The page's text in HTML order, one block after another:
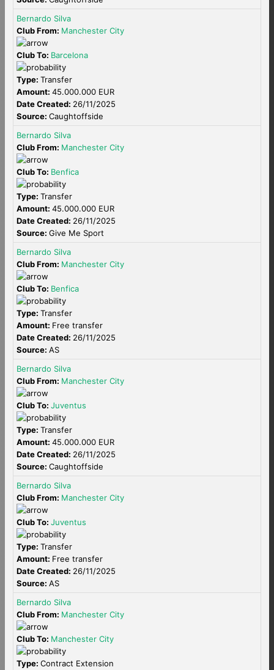
Bernardo Silva
Club From: Manchester City
Club To: Barcelona
Type: Transfer
Amount: 45.000.000 EUR
Date Created: 26/11/2025
Source: Caughtoffside
Bernardo Silva
Club From: Manchester City
Club To: Benfica
Type: Transfer
Amount: 45.000.000 EUR
Date Created: 26/11/2025
Source: Give Me Sport
Bernardo Silva
Club From: Manchester City
Club To: Benfica
Type: Transfer
Amount: Free transfer
Date Created: 26/11/2025
Source: AS
Bernardo Silva
Club From: Manchester City
Club To: Juventus
Type: Transfer
Amount: 45.000.000 EUR
Date Created: 26/11/2025
Source: Caughtoffside
Bernardo Silva
Club From: Manchester City
Club To: Juventus
Type: Transfer
Amount: Free transfer
Date Created: 26/11/2025
Source: AS
Bernardo Silva
Club From: Manchester City
Club To: Manchester City
Type: Contract Extension